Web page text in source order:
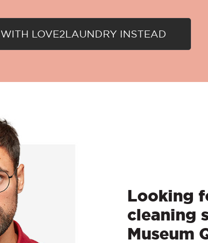
LOVE2LAUNDRY INSTEAD
Looking
cleaning
Museum